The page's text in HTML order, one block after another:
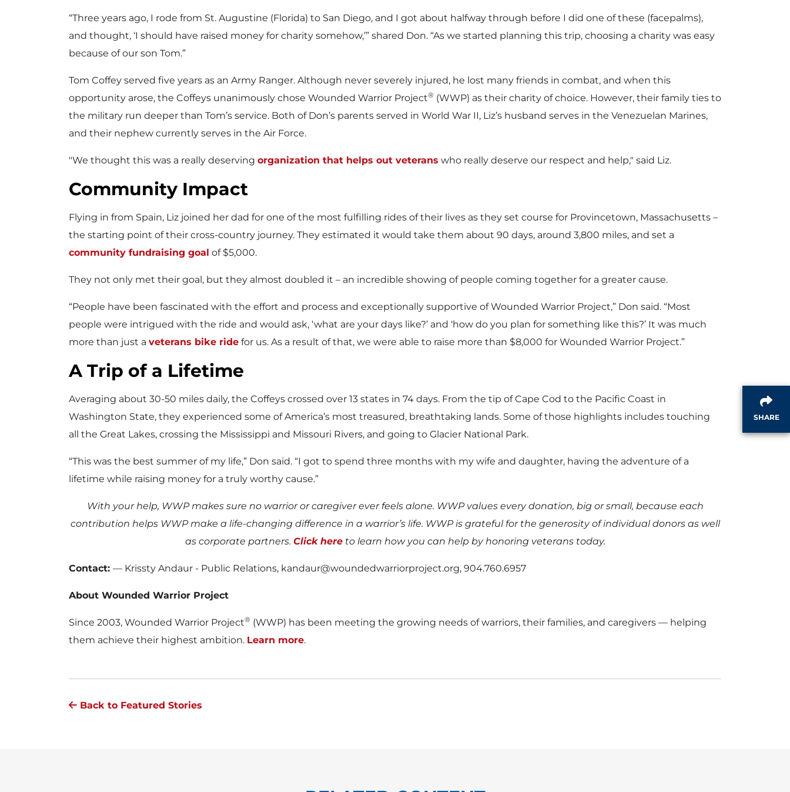
w
F
i
l
e
w
F
i
e
w
F
i
e
w
F
i
e
“Three years ago, I rode from St. Augustine (Florida) to San Diego, and I got about halfway through before I did one of these (facepalms),
and thought, ‘I should have raised money for charity somehow,’” shared Don. “As we started planning this trip, choosing a charity was easy
because of our son Tom.”
Tom Coffey served five years as an Army Ranger. Although never severely injured, he lost many friends in combat, and when this
opportunity arose, the Coffeys unanimously chose Wounded Warrior Project® (WWP) as their charity of choice. However, their family ties to
the military run deeper than Tom’s service. Both of Don’s parents served in World War II, Liz’s husband serves in the Venezuelan Marines,
and their nephew currently serves in the Air Force.
"We thought this was a really deserving organization that helps out veterans who really deserve our respect and help," said Liz.
Community Impact
Flying in from Spain, Liz joined her dad for one of the most fulfilling rides of their lives as they set course for Provincetown, Massachusetts –
the starting point of their cross-country journey. They estimated it would take them about 90 days, around 3,800 miles, and set a
community fundraising goal of $5,000.
They not only met their goal, but they almost doubled it – an incredible showing of people coming together for a greater cause.
“People have been fascinated with the effort and process and exceptionally supportive of Wounded Warrior Project,” Don said. “Most
people were intrigued with the ride and would ask, ‘what are your days like?’ and ‘how do you plan for something like this?’ It was much
more than just a veterans bike ride for us. As a result of that, we were able to raise more than $8,000 for Wounded Warrior Project.”
A Trip of a Lifetime
Averaging about 30-50 miles daily, the Coffeys crossed over 13 states in 74 days. From the tip of Cape Cod to the Pacific Coast in
Washington State, they experienced some of America’s most treasured, breathtaking lands. Some of those highlights includes touching
all the Great Lakes, crossing the Mississippi and Missouri Rivers, and going to Glacier National Park.
“This was the best summer of my life,” Don said. “I got to spend three months with my wife and daughter, having the adventure of a
lifetime while raising money for a truly worthy cause.”
With your help, WWP makes sure no warrior or caregiver ever feels alone. WWP values every donation, big or small, because each
contribution helps WWP make a life-changing difference in a warrior’s life. WWP is grateful for the generosity of individual donors as well
as corporate partners. Click hereto learn how you can help by honoring veterans today.
Contact: — Krissty Andaur - Public Relations, kandaur@woundedwarriorproject.org, 904.760.6957
About Wounded Warrior Project
Since 2003, Wounded Warrior Project® (WWP) has been meeting the growing needs of warriors, their families, and caregivers — helping
them achieve their highest ambition. Learn more.
Back to Featured Stories
SHARE